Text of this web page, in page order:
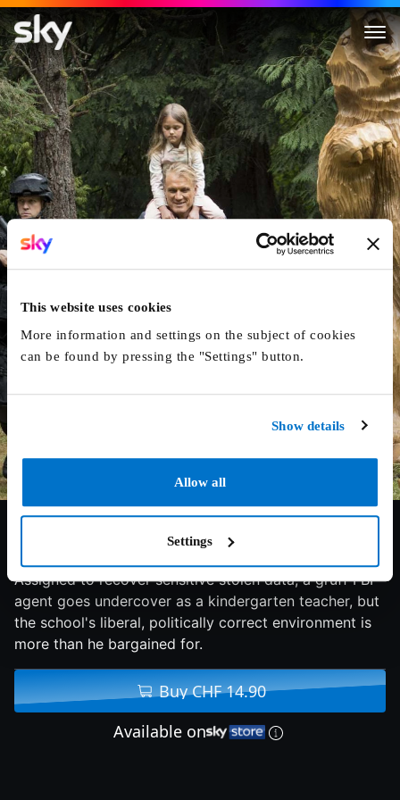
This website uses cookies
More information and settings on the subject of cookies
can be found by pressing the "Settings" button.
Show details
Allow all
Settings
Kindergarten Cop 2
2016 100 min
Assigned to recover sensitive stolen data, a gruff FBI
agent goes undercover as a kindergarten teacher, but
the school's liberal, politically correct environment is
more than he bargained for.
Buy CHF 14.90
Available on